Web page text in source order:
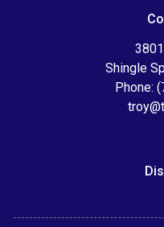
Shingle
Phone: